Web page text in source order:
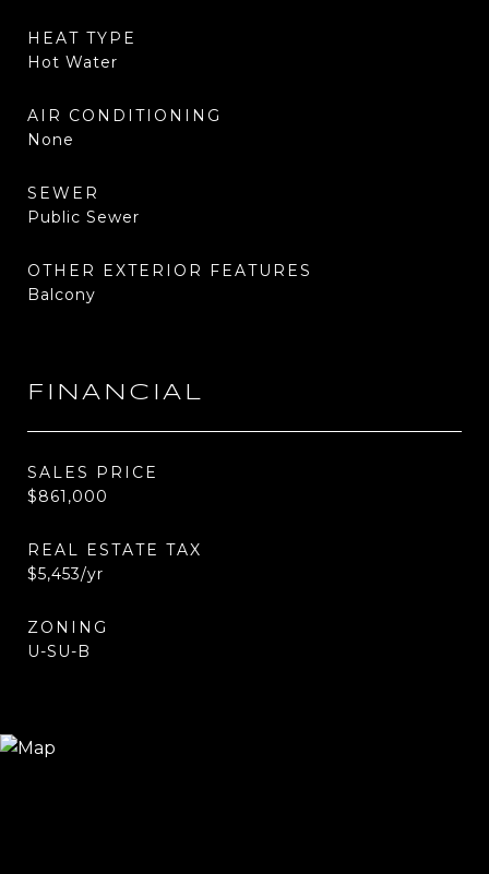
HEAT TYPE
Hot Water
AIR CONDITIONING
None
SEWER
Public Sewer
OTHER EXTERIOR FEATURES
Balcony
FINANCIAL
SALES PRICE
$861,000
REAL ESTATE TAX
$5,453/yr
ZONING
U-SU-B